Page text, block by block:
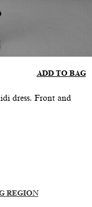
REGION
ADD TO BAG
dress. Front and